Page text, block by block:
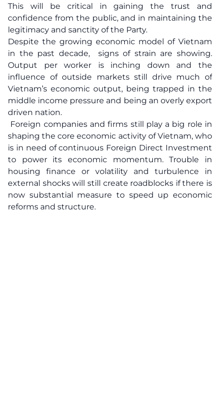
This will be critical in gaining the trust and
confidence from the public, and in maintaining the
legitimacy and sanctity of the Party.
Despite the growing economic model of Vietnam
in the past decade, signs of strain are showing.
Output per worker is inching down and the
influence of outside markets still drive much of
Vietnam’s economic output, being trapped in the
middle income pressure and being an overly export
driven nation.
Foreign companies and firms still play a big role in
shaping the core economic activity of Vietnam, who
is in need of continuous Foreign Direct Investment
to power its economic momentum. Trouble in
housing finance or volatility and turbulence in
external shocks will still create roadblocks if there is
now substantial measure to speed up economic
reforms and structure.